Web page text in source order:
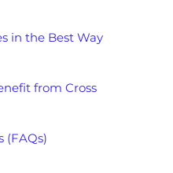
in the Best Way
from Cross
(FAQs)